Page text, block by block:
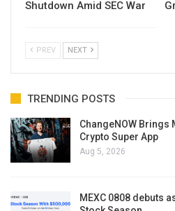
Shutdown Amid SEC War
PREV NEXT
TRENDING POSTS
ChangeNOW Brings
Crypto Super App
Aug 5, 2026
MEXC 0808 debuts